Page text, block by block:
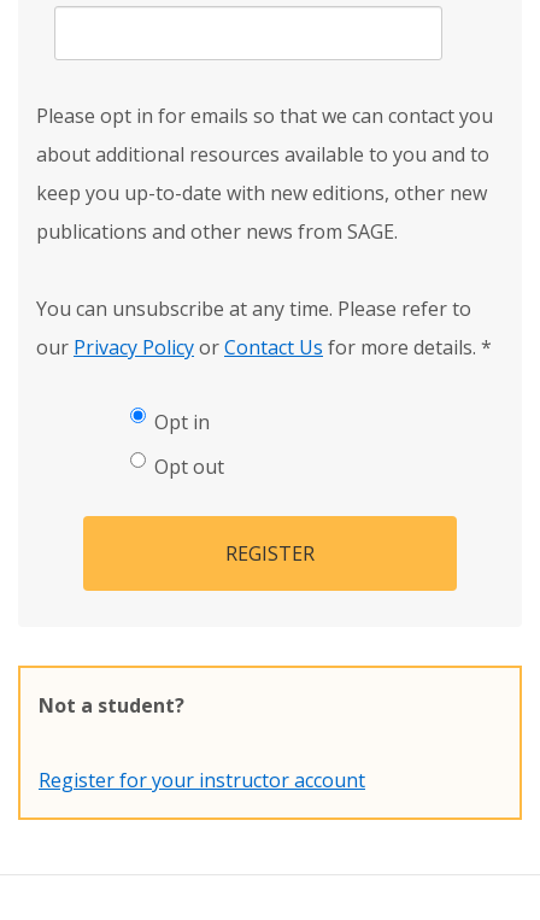
Please opt in for emails so that we can contact you
about additional resources available to you and to
keep you up-to-date with new editions, other new
publications and other news from SAGE.
You can unsubscribe at any time. Please refer to
our Privacy PolicyorContact Us for more details. *
Opt in
Opt out
REGISTER
Not a student?
Register for your instructor account